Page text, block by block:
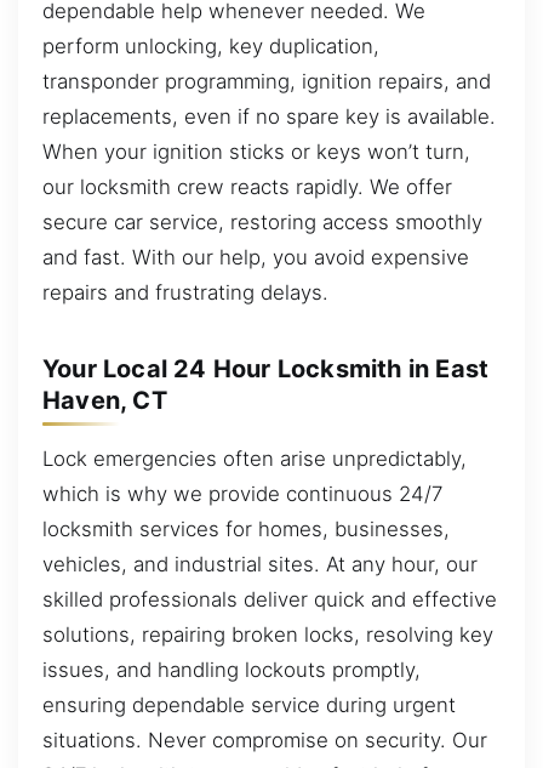
dependable help whenever needed. We
perform unlocking, key duplication,
transponder programming, ignition repairs, and
replacements, even if no spare key is available.
When your ignition sticks or keys won’t turn,
our locksmith crew reacts rapidly. We offer
secure car service, restoring access smoothly
and fast. With our help, you avoid expensive
repairs and frustrating delays.
Your Local 24 Hour Locksmith in East
Haven, CT
Lock emergencies often arise unpredictably,
which is why we provide continuous 24/7
locksmith services for homes, businesses,
vehicles, and industrial sites. At any hour, our
skilled professionals deliver quick and effective
solutions, repairing broken locks, resolving key
issues, and handling lockouts promptly,
ensuring dependable service during urgent
situations. Never compromise on security. Our